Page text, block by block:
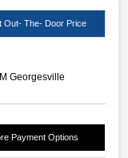
Out- The- Door Price
Georgesville
Payment Options